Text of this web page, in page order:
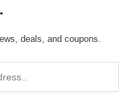
deals, and coupons.